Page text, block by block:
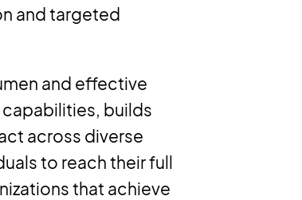
and targeted
and effective
builds
across diverse
to reach their full
that achieve